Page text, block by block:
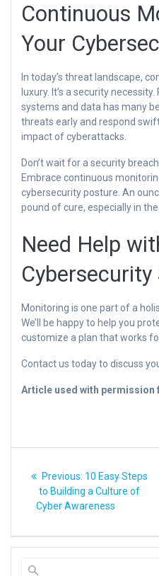
Continuous
Your
In today’s threat landscape,
luxury. It’s a security
systems and data has many
threats early and respond
impact of cyberattacks.
Don’t wait for a security
Embrace continuous
cybersecurity posture. An
pound of cure, especially in the
Need Help
Cybersecurity
Monitoring is one part of a
We’ll be happy to help you
customize a plan that works
Contact us today to discuss
Article used with permission
navigation
Previous: Previous
post:
10 Easy Steps
to Building a Culture of
Cyber Awareness